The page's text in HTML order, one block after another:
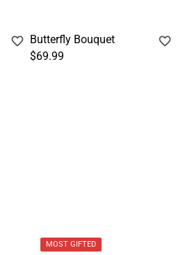
Butterfly Bouquet
$69.99
MOST GIFTED